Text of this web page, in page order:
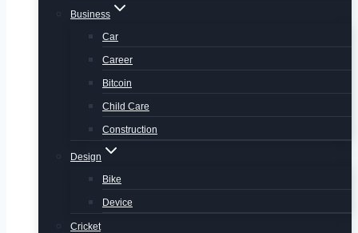
Business
Car
Career
Bitcoin
Child Care
Construction
Design
Bike
Device
Cricket